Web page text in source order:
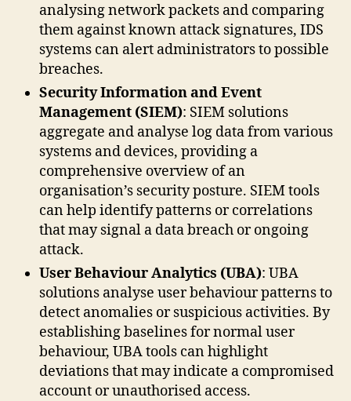
analysing network packets and comparing
them against known attack signatures, IDS
systems can alert administrators to possible
breaches.
Security Information and Event
Management (SIEM): SIEM solutions
aggregate and analyse log data from various
systems and devices, providing a
comprehensive overview of an
organisation’s security posture. SIEM tools
can help identify patterns or correlations
that may signal a data breach or ongoing
attack.
User Behaviour Analytics (UBA): UBA
solutions analyse user behaviour patterns to
detect anomalies or suspicious activities. By
establishing baselines for normal user
behaviour, UBA tools can highlight
deviations that may indicate a compromised
account or unauthorised access.